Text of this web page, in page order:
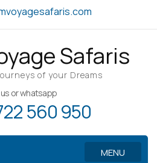
Safaris
of your Dreams
us or whatsapp
560 950
MENU